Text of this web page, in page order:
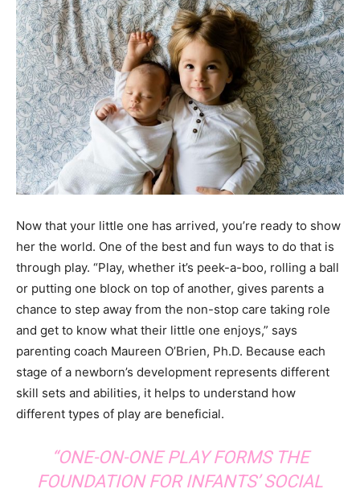
Now that your little one has arrived, you’re ready to show
her the world. One of the best and fun ways to do that is
through play. “Play, whether it’s peek-a-boo, rolling a ball
or putting one block on top of another, gives parents a
chance to step away from the non-stop care taking role
and get to know what their little one enjoys,” says
parenting coach Maureen O’Brien, Ph.D. Because each
stage of a newborn’s development represents different
skill sets and abilities, it helps to understand how
different types of play are beneficial.
“ONE-ON-ONE PLAY FORMS THE
FOUNDATION FOR INFANTS’ SOCIAL